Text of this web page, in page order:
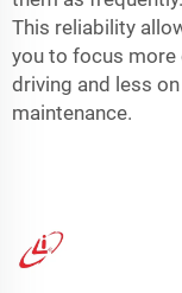
This reliability
you to focus more
driving and less on
maintenance.